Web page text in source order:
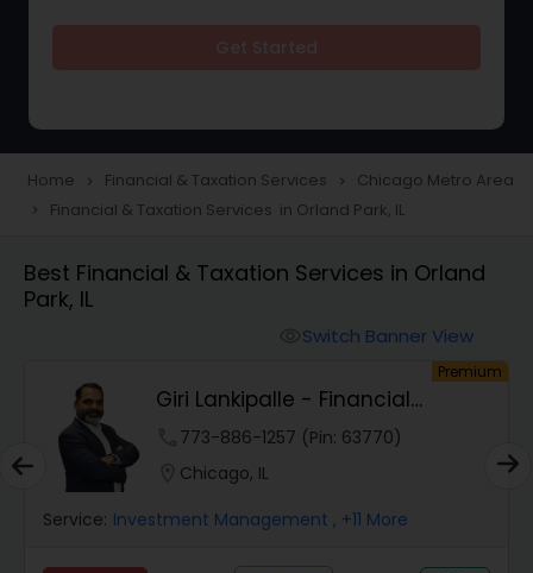
Taxation
Finance & Accounting Training
Audit Review & Compilation Services
Financial Forecasts
Home navigate_next Financial & Taxation Services navigate_next Chicago Metro Area
navigate_next Financial & Taxation Services in Orland Park, IL
Best Financial & Taxation Services in Orland
Park, IL
Switch Banner View
Premium
Giri Lankipalle - Financial
Services
773-886-1257 (Pin: 63770)
Chicago, IL
Service: Investment Management , +11 More